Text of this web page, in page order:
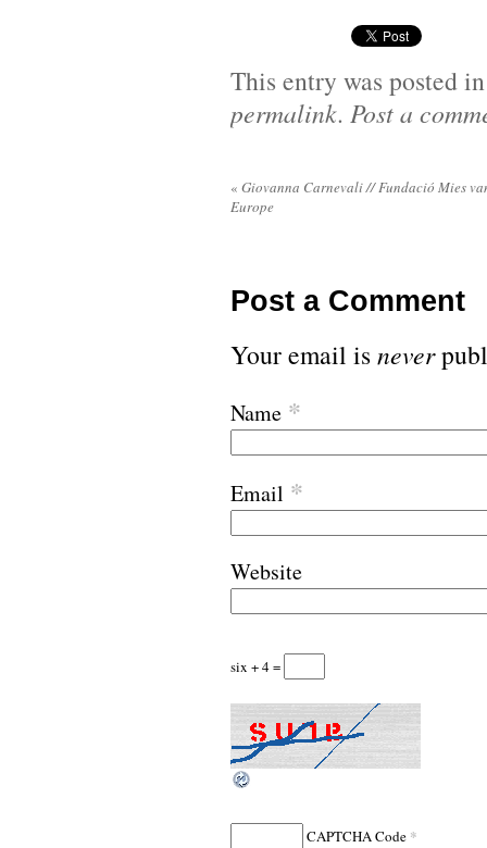
This entry was posted
permalink. Post a
« Giovanna Carnevali // Fundació Mies
Europe
Post a Comment
Your email isnever
Name *
Email *
Website
six + 4 =
CAPTCHA Code *